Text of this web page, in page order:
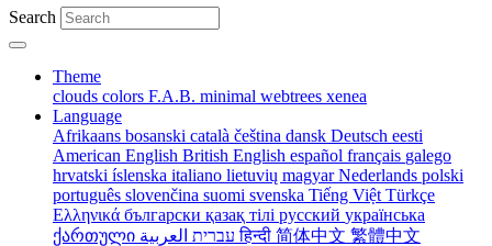
Search
Theme
clouds colors F.A.B. minimal webtrees xenea
Language
Afrikaans bosanski català čeština dansk Deutsch eesti
American English British English español français galego
hrvatski íslenska italiano lietuvių magyarNederlands polski
português slovenčina suomi svenska Tiếng Việt Türkçe
Ελληνικά български қазақ тілі русский українська
ქართული
עברית العربيةहिन्दी 简体中文 繁體中文